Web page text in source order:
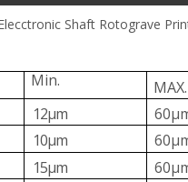
Shaft Rotograve
Min.
MAX.
12μm
10μm
15μm